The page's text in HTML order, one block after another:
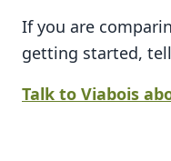
If you are
getting started,
Talk to Viabois